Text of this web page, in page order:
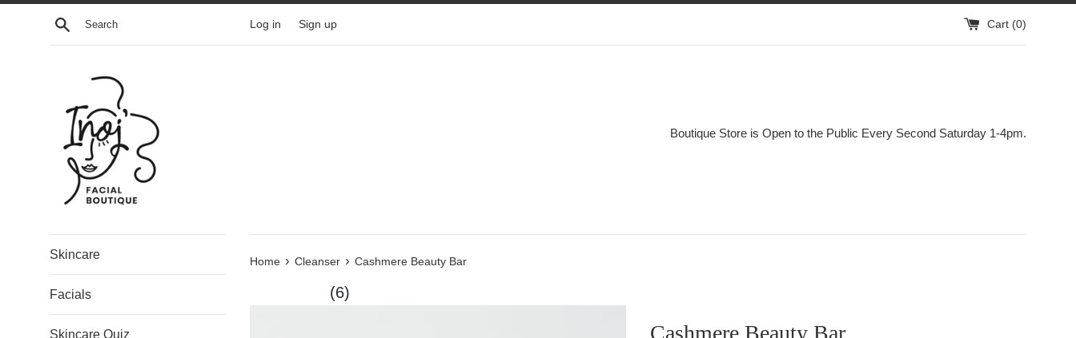
Skip
Search Log in Sign up Cart (0)
Boutique Store is Open to the Public Every Second Saturday 1-4pm.
Skincare
Facials
Skincare Quiz
Home › Cleanser › Cashmere Beauty Bar
(6)
Cashmere Beauty Bar